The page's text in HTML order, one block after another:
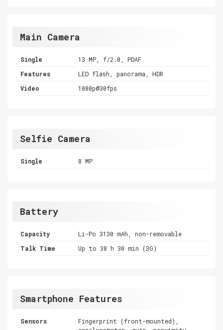
Main Camera
Single
13 MP, f/2.0, PDAF
Features
LED flash, panorama, HDR
Video
1080p@30fps
Selfie Camera
Single 8 MP
Battery
Capacity
Li-Po 3130 mAh, non-removable
Talk Time
Up to 38 h 30 min (3G)
Smartphone Features
Sensors
Fingerprint (front-mounted),